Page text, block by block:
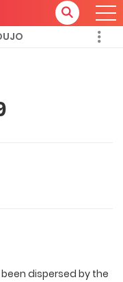
dispersed by the